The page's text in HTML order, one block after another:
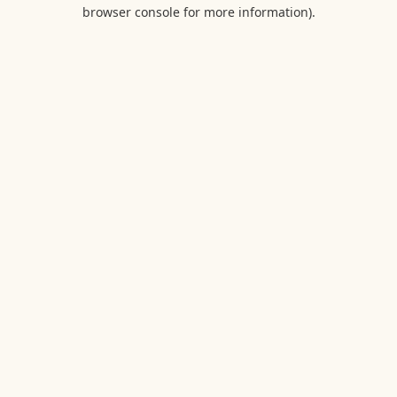
browser console for more information).